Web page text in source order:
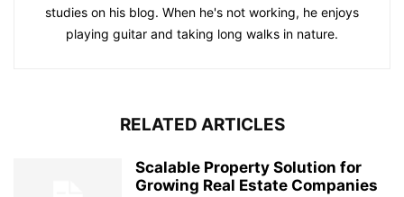
studies on his blog. When he's not working, he enjoys
playing guitar and taking long walks in nature.
RELATED ARTICLES
Scalable Property Solution for
Growing Real Estate Companies